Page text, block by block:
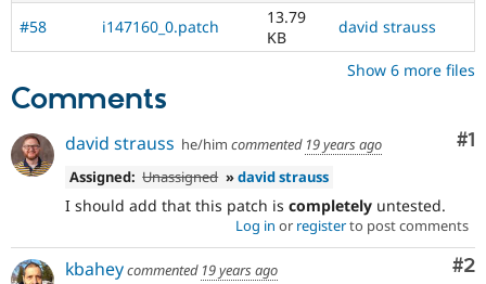
#58
i147160_0.patch
13.79
KB
david strauss
Show 6 more files
Comments
#1
david strauss he/him commented 19 years ago
Assigned: Unassigned »david strauss
I should add that this patch is completely untested.
Log in or registerto post comments
#2
kbaheycommented 19 years ago